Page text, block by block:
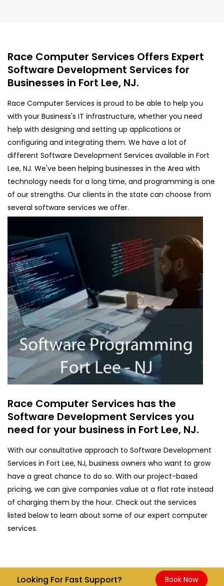
Race Computer Services Offers Expert
Software Development Services for
Businesses in Fort Lee, NJ.
Race Computer Services is proud to be able to help you
with your Business's IT infrastructure, whether you need
help with designing and setting up applications or
configuring and integrating them. We have a lot of
different Software Development Services available in Fort
Lee, NJ. We've been helping businesses in the Area with
technology needs for a long time, and programming is one
of our strengths. Our clients in the state can choose from
several software services we offer.
Race Computer Services has the
Software Development Services you
need for your business in Fort Lee, NJ.
With our consultative approach to Software Development
Services in Fort Lee, NJ, business owners who want to grow
have a great chance to do so. With our project-based
pricing, we can give companies value at a flat rate instead
of charging them by the hour. Check out the services
listed below to learn about some of our expert computer
services.
Looking For Fast Support? Book Now